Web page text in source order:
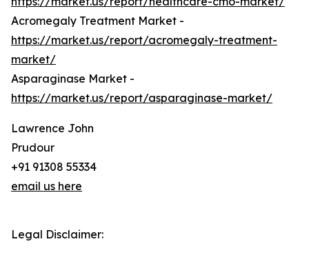
Acromegaly Treatment Market -
https://market.us/report/acromegaly-treatment-
market/
Asparaginase Market -
https://market.us/report/asparaginase-market/
Lawrence John
Prudour
+91 91308 55334
email us here
Legal Disclaimer: